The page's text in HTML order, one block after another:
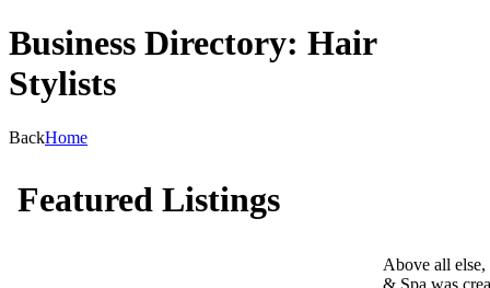
Business Directory: Hair
Stylists
BackHome
Featured Listings
Above all
& Spa was